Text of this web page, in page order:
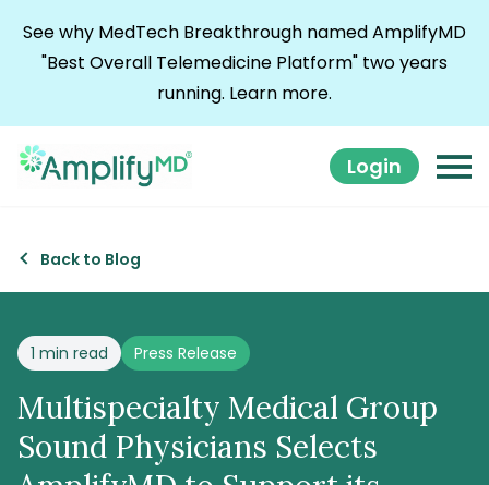
See why MedTech Breakthrough named AmplifyMD
"Best Overall Telemedicine Platform" two years
running. Learn more.
Login
Back to Blog
1 min read Posted in
Press Release
Multispecialty Medical Group
Sound Physicians Selects